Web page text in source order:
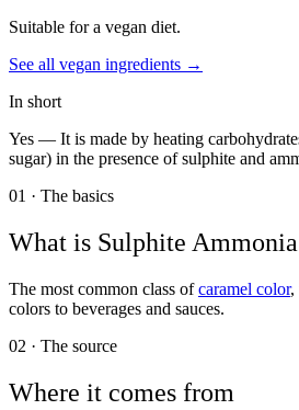
Suitable for a vegan diet.
See all vegan ingredients →
In short
Yes — It is made by heating
sugar) in the presence of sulphite and
01 · The basics
What is Sulphite
The most common class ofcaramel color,
colors to beverages and sauces.
02 · The source
Where it comes from